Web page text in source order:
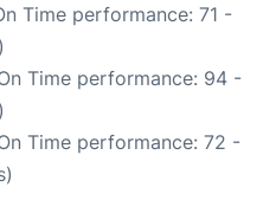
Time performance: 71 -
Time performance: 94 -
Time performance: 72 -